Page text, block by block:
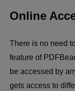
Online
There is no need
feature of
be accessed by
gets access to